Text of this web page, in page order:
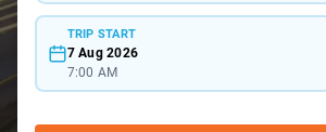
TRIP START
7 Aug 2026
7:00 AM